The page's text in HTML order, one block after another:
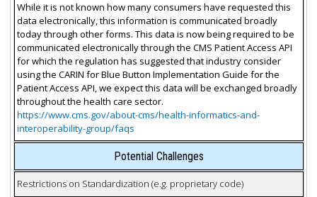
While it is not known how many consumers have requested this
data electronically, this information is communicated broadly
today through other forms. This data is now being required to be
communicated electronically through the CMS Patient Access API
for which the regulation has suggested that industry consider
using the CARIN for Blue Button Implementation Guide for the
Patient Access API, we expect this data will be exchanged broadly
throughout the health care sector.
https://www.cms.gov/about-cms/health-informatics-and-
interoperability-group/faqs
Potential Challenges
Restrictions on Standardization (e.g. proprietary code)